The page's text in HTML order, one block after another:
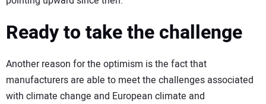
Ready to take the challenge
Another reason for the optimism is the fact that
manufacturers are able to meet the challenges associated
with climate change and European climate and